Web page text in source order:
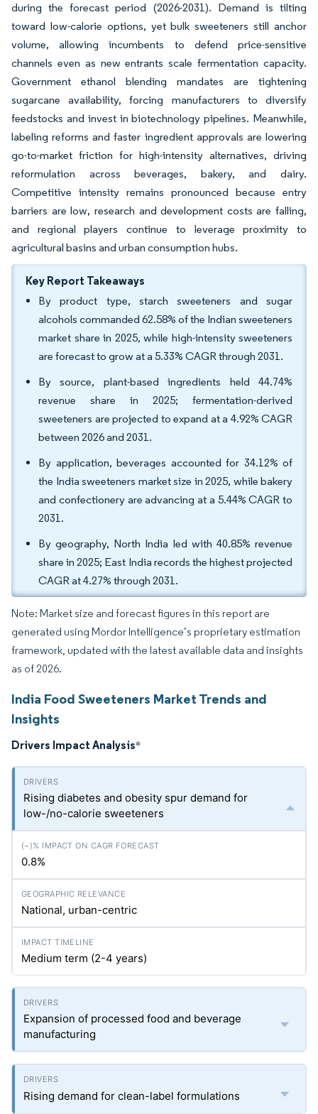
during the forecast period (2026-2031). Demand is tilting
toward low-calorie options, yet bulk sweeteners still anchor
volume, allowing incumbents to defend price-sensitive
channels even as new entrants scale fermentation capacity.
Government ethanol blending mandates are tightening
sugarcane availability, forcing manufacturers to diversify
feedstocks and invest in biotechnology pipelines. Meanwhile,
labeling reforms and faster ingredient approvals are lowering
go-to-market friction for high-intensity alternatives, driving
reformulation across beverages, bakery, and dairy.
Competitive intensity remains pronounced because entry
barriers are low, research and development costs are falling,
and regional players continue to leverage proximity to
agricultural basins and urban consumption hubs.
Key Report Takeaways
By product type, starch sweeteners and sugar
alcohols commanded 62.58% of the Indian sweeteners
market share in 2025, while high-intensity sweeteners
are forecast to grow at a 5.33% CAGR through 2031.
By source, plant-based ingredients held 44.74%
revenue share in 2025; fermentation-derived
sweeteners are projected to expand at a 4.92% CAGR
between 2026 and 2031.
By application, beverages accounted for 34.12% of
the India sweeteners market size in 2025, while bakery
and confectionery are advancing at a 5.44% CAGR to
2031.
By geography, North India led with 40.85% revenue
share in 2025; East India records the highest projected
CAGR at 4.27% through 2031.
Note: Market size and forecast figures in this report are
generated using Mordor Intelligence’s proprietary estimation
framework, updated with the latest available data and insights
as of 2026.
India Food Sweeteners Market Trends and
Insights
Drivers Impact Analysis*
Rising diabetes and obesity spur demand for
low-/no-calorie sweeteners
0.8%
National, urban-centric
Medium term (2-4 years)
Expansion of processed food and beverage
manufacturing
Rising demand for clean-label formulations